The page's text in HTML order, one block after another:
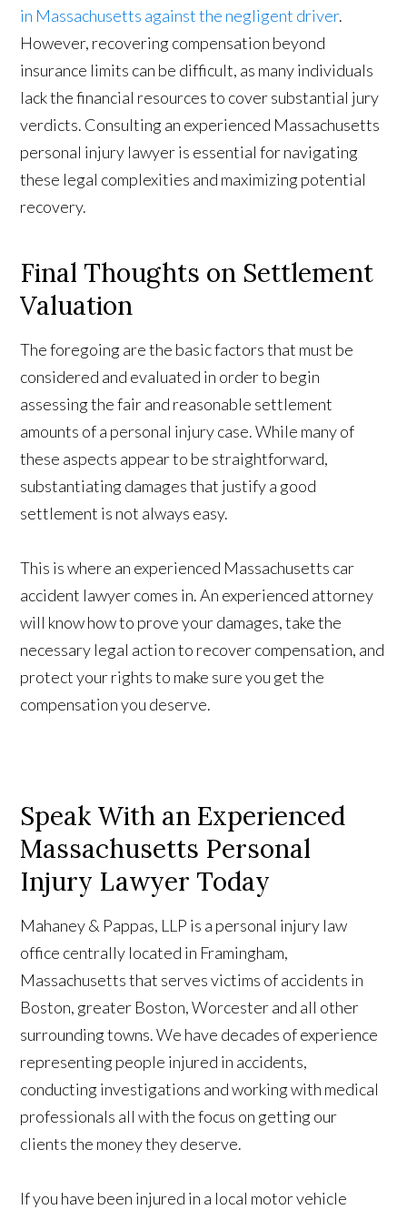
in Massachusetts against the negligent driver.
However, recovering compensation beyond
insurance limits can be difficult, as many individuals
lack the financial resources to cover substantial jury
verdicts. Consulting an experienced Massachusetts
personal injury lawyer is essential for navigating
these legal complexities and maximizing potential
recovery.
Final Thoughts on Settlement
Valuation
The foregoing are the basic factors that must be
considered and evaluated in order to begin
assessing the fair and reasonable settlement
amounts of a personal injury case. While many of
these aspects appear to be straightforward,
substantiating damages that justify a good
settlement is not always easy.
This is where an experienced Massachusetts car
accident lawyer comes in. An experienced attorney
will know how to prove your damages, take the
necessary legal action to recover compensation, and
protect your rights to make sure you get the
compensation you deserve.
Speak With an Experienced
Massachusetts Personal
Injury Lawyer Today
Mahaney & Pappas, LLP is a personal injury law
office centrally located in Framingham,
Massachusetts that serves victims of accidents in
Boston, greater Boston, Worcester and all other
surrounding towns. We have decades of experience
representing people injured in accidents,
conducting investigations and working with medical
professionals all with the focus on getting our
clients the money they deserve.
If you have been injured in a local motor vehicle